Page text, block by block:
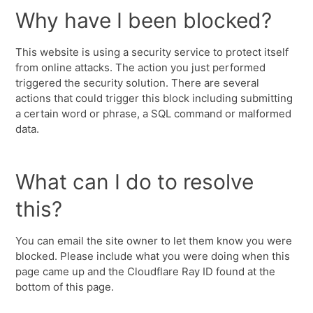
Why have I been blocked?
This website is using a security service to protect itself
from online attacks. The action you just performed
triggered the security solution. There are several
actions that could trigger this block including submitting
a certain word or phrase, a SQL command or malformed
data.
What can I do to resolve
this?
You can email the site owner to let them know you were
blocked. Please include what you were doing when this
page came up and the Cloudflare Ray ID found at the
bottom of this page.